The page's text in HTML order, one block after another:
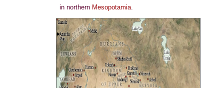
in northern Mesopotamia.